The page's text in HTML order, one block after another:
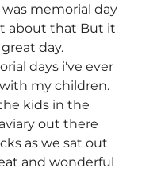
memorial day
about that But it
day.
days i've ever
my children.
kids in the
out there
as we sat out
and wonderful